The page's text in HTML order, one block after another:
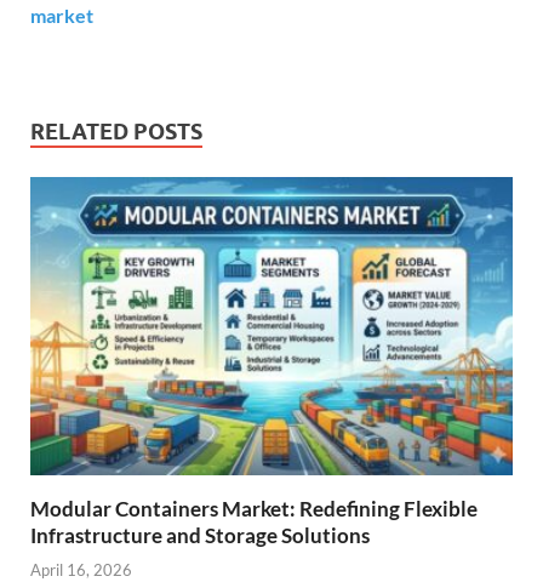
market
RELATED POSTS
Modular Containers Market: Redefining Flexible
Infrastructure and Storage Solutions
April 16, 2026